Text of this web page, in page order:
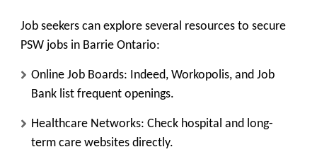
Job seekers can explore several resources to secure
PSW jobs in Barrie Ontario:
Online Job Boards: Indeed, Workopolis, and Job
Bank list frequent openings.
Healthcare Networks: Check hospital and long-
term care websites directly.